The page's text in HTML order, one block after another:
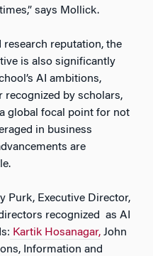
says Mollick.
research reputation, the
is also significantly
AI ambitions,
recognized by scholars,
global focal point for not
in business
are
Purk, Executive Director,
recognized as AI
Kartik Hosanagar, John
Information and